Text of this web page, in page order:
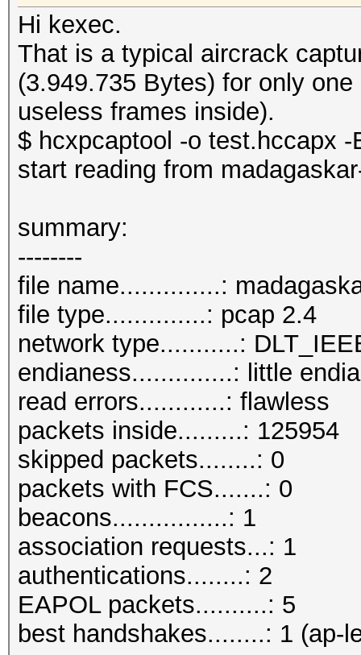
Hi kexec.
That is a typical aircrack
(3.949.735 Bytes) for only
useless frames inside).
$ hcxpcaptool -o test.hccapx
start reading from
summary:
--------
file name..............:
file type..............: pcap 2.4
network type...........:
endianess..............: little
read errors............: flawless
packets inside.........: 125954
skipped packets........: 0
packets with FCS.......: 0
beacons................: 1
association requests...: 1
authentications........: 2
EAPOL packets..........: 5
best handshakes........: 1 (ap-